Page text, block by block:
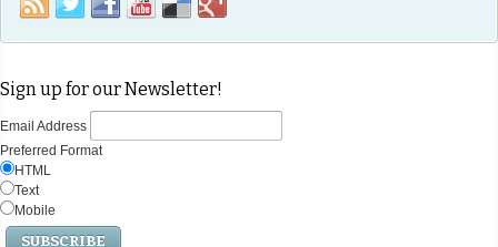
Sign up for our Newsletter!
Email Address
Preferred Format
HTML
Text
Mobile